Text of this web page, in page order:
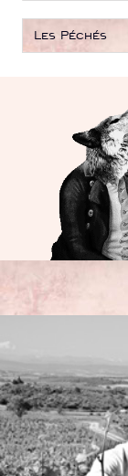
Les Péchés